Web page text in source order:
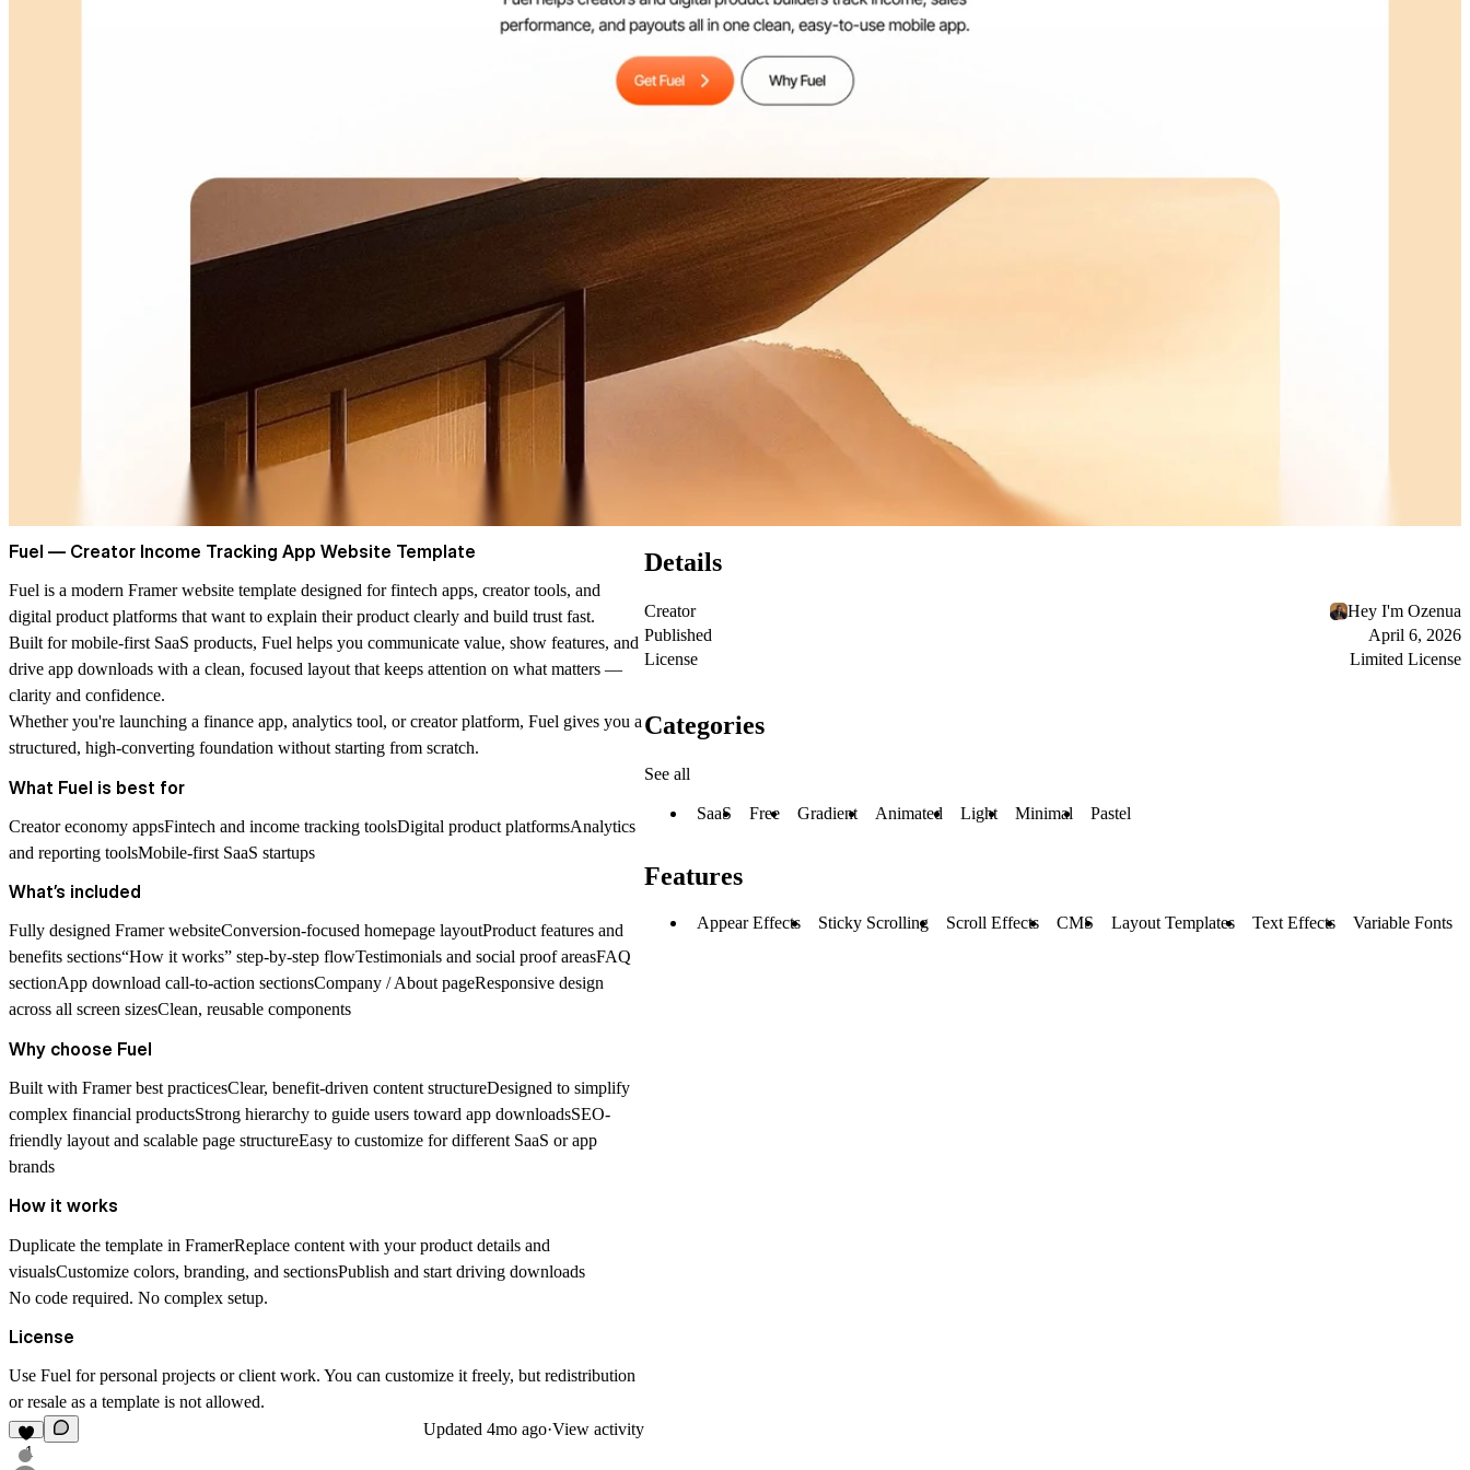
Fuel — Creator Income Tracking App Website Template
Fuel is a modern Framer website template designed for fintech apps, creator tools, and
digital product platforms that want to explain their product clearly and build trust fast.
Built for mobile-first SaaS products, Fuel helps you communicate value, show features, and
drive app downloads with a clean, focused layout that keeps attention on what matters —
clarity and confidence.
Whether you're launching a finance app, analytics tool, or creator platform, Fuel gives you a
structured, high-converting foundation without starting from scratch.
What Fuel is best for
Creator economy appsFintech and income tracking toolsDigital product platformsAnalytics
and reporting toolsMobile-first SaaS startups
What’s included
Fully designed Framer websiteConversion-focused homepage layoutProduct features and
benefits sections“How it works” step-by-step flowTestimonials and social proof areasFAQ
sectionApp download call-to-action sectionsCompany / About pageResponsive design
across all screen sizesClean, reusable components
Why choose Fuel
Built with Framer best practicesClear, benefit-driven content structureDesigned to simplify
complex financial productsStrong hierarchy to guide users toward app downloadsSEO-
friendly layout and scalable page structureEasy to customize for different SaaS or app
brands
How it works
Duplicate the template in FramerReplace content with your product details and
visualsCustomize colors, branding, and sectionsPublish and start driving downloads
No code required. No complex setup.
License
Use Fuel for personal projects or client work. You can customize it freely, but redistribution
or resale as a template is not allowed.
1
Updated 4mo ago·View activity
Details
Creator
Hey I'm Ozenua
Published
April 6, 2026
License
Limited License
Categories
See all
SaaS Free Gradient Animated Light Minimal Pastel
Features
Appear Effects Sticky Scrolling Scroll Effects CMS Layout Templates Text Effects Variable Fonts